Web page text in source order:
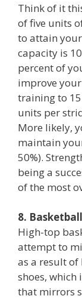
Think of it
of five units
to attain
capacity is
percent of
improve
training to
units per
More likely,
maintain
50%).
being a
of the most
8.
High-top
attempt to
as a result of
shoes,
that mirrors